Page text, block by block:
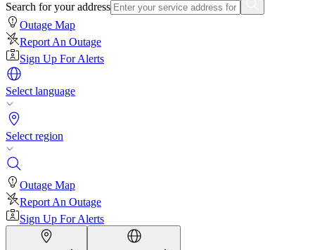
Search for your address
Outage Map
Report An Outage
Sign Up For Alerts
Select language
Select region
Outage Map
Report An Outage
Sign Up For Alerts